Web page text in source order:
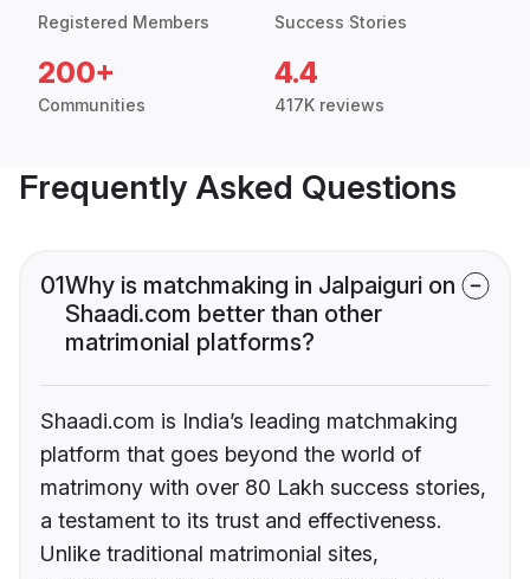
Registered Members Success Stories
200+
Communities
4.4
417K reviews
Frequently Asked Questions
01Why is matchmaking in Jalpaiguri on
Shaadi.com better than other
matrimonial platforms?
Shaadi.com is India’s leading matchmaking
platform that goes beyond the world of
matrimony with over 80 Lakh success stories,
a testament to its trust and effectiveness.
Unlike traditional matrimonial sites,